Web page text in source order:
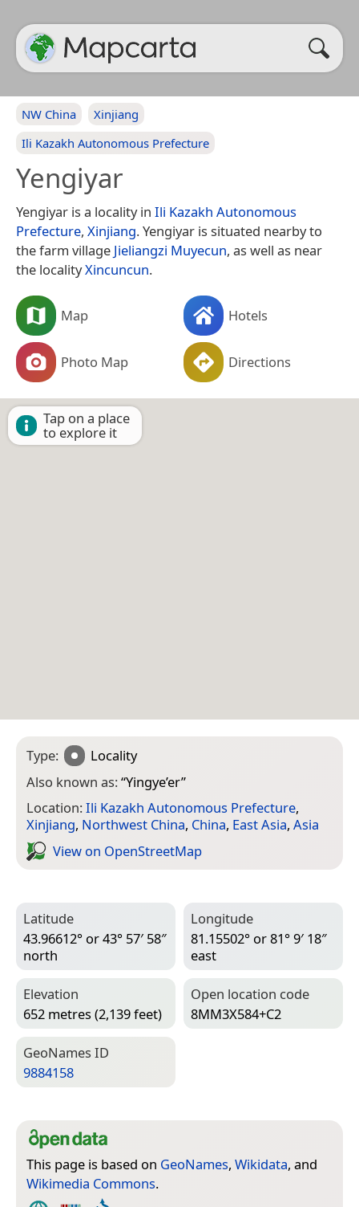
NW China
Xinjiang
Ili Kazakh Autonomous Prefecture
Yengiyar
Yengiyar is a locality in Ili Kazakh Autonomous
Prefecture, Xinjiang. Yengiyar is situated nearby to
the farm village Jieliangzi Muyecun, as well as near
the localityXincuncun.
Map Hotels
Photo Map Directions
Tap on a place
to explore it
Type:
Locality
Also known as:“Yingye’er”
Location:Ili Kazakh Autonomous Prefecture,
Xinjiang, Northwest China, China, East Asia, Asia
View on Open­Street­Map
Latitude
43.96612° or 43° 57′ 58″
north
Longitude
81.15502° or 81° 9′ 18″
east
Elevation
652 metres (2,139 feet)
Open location code
8MM3X584+C2
Geo­Names ID
9884158
This page is based on GeoNames, Wikidata, and
Wikimedia Commons.